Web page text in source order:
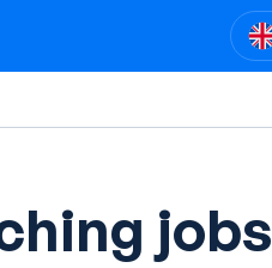
jobs